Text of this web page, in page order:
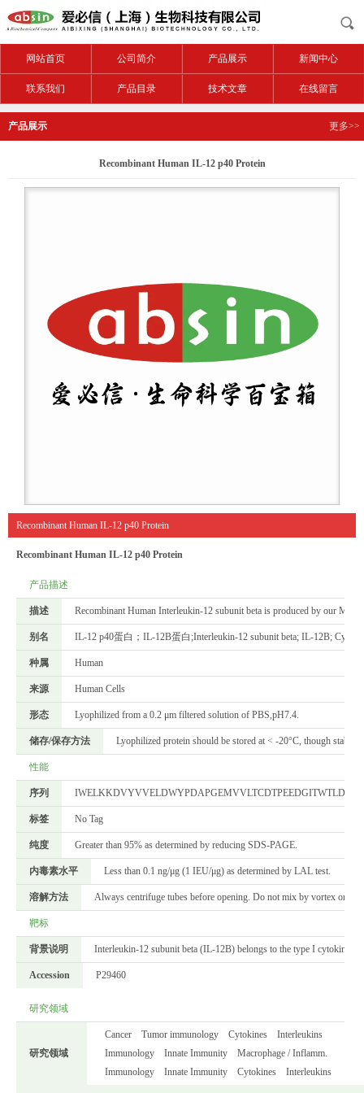
网站首页 公司简介 产品展示 新闻中心
联系我们 产品目录 技术文章 在线留言
产品展示 更多>>
Recombinant Human IL-12 p40 Protein
Recombinant Human IL-12 p40 Protein
Recombinant Human IL-12 p40 Protein
产品描述
描述 Recombinant Human Interleukin-12 subunit beta is produced by our
别名 IL-12 p40蛋白；IL-12B蛋白;Interleukin-12 subunit beta; IL-12B;
种属 Human
来源 Human Cells
形态 Lyophilized from a 0.2 μm filtered solution of PBS,pH7.4.
储存/保存方法 Lyophilized protein should be stored at < -20°C, though stable
性能
序列
标签 No Tag
纯度 Greater than 95% as determined by reducing SDS-PAGE.
内毒素水平 Less than 0.1 ng/μg (1 IEU/μg) as determined by LAL test.
溶解方法 Always centrifuge tubes before opening. Do not mix by vortex or
靶标
背景说明 Interleukin-12 subunit beta (IL-12B) belongs to the type I cytokine
Accession P29460
研究领域
研究领域
Cancer Tumor immunology Cytokines
Interleukins
Immunology
Innate Immunity
Macrophage / Inflamm.
Immunology
Innate Immunity Cytokines Interleukins